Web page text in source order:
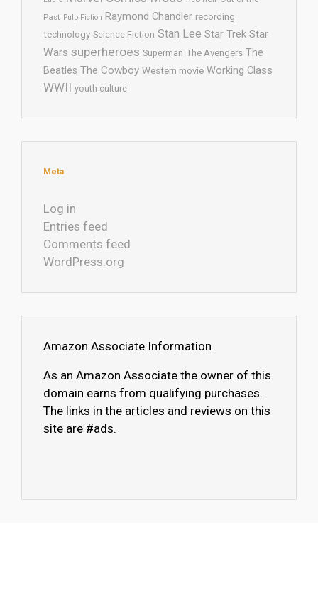
Past Pulp Fiction Raymond Chandler recording
technology Science Fiction Stan Lee Star Trek Star
Wars superheroes Superman The Avengers The
Beatles The Cowboy Western movie Working Class
WWII youth culture
Meta
Log in
Entries feed
Comments feed
WordPress.org
Amazon Associate Information
As an Amazon Associate the owner of this
domain earns from qualifying purchases.
The links in the articles and reviews on this
site are #ads.